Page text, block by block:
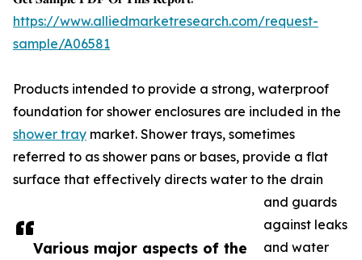
Various major aspects of the
https://www.alliedmarketresearch.com/request-
sample/A06581
Products intended to provide a strong, waterproof
foundation for shower enclosures are included in the
shower tray market. Shower trays, sometimes
referred to as shower pans or bases, provide a flat
surface that effectively directs water to the drain
and guards
against leaks
and water